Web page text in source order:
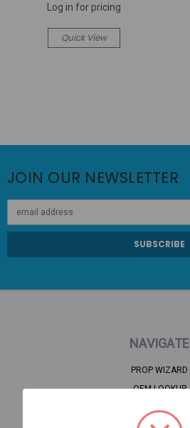
Log in for pricing
Quick View
JOIN OUR NEWSLETTER
NAVIGATE
PROP WIZARD
OEM LOOKUP
HOME